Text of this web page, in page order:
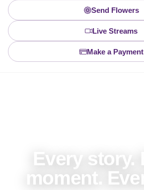
Send Flowers
Live Streams
Make a Payment
Every story.
moment.